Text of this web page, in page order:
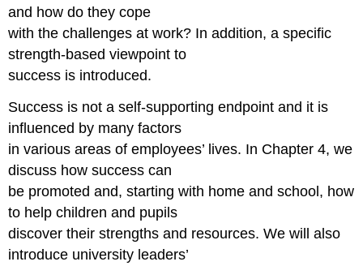
and how do they cope
with the challenges at work? In addition, a specific
strength-based viewpoint to
success is introduced.
Success is not a self-supporting endpoint and it is
influenced by many factors
in various areas of employees’ lives. In Chapter 4, we
discuss how success can
be promoted and, starting with home and school, how
to help children and pupils
discover their strengths and resources. We will also
introduce university leaders’